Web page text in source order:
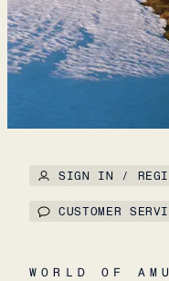
SIGN IN /
CUSTOMER
WORLD OF